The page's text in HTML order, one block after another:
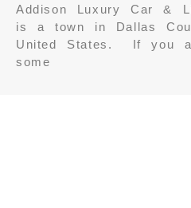
Addison Luxury Car &
is a town in Dallas
United States. If you
some